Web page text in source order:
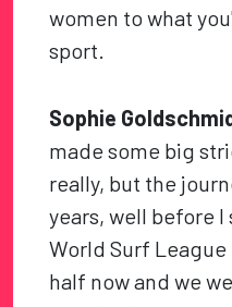
women to what
sport.
Sophie
made some big
really, but the
years, well before
World Surf League
half now and we